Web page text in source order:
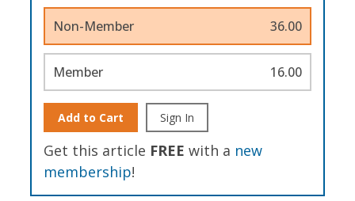
Non-Member 36.00
Member 16.00
Add to Cart Sign In
Get this article FREE with a new
membership!